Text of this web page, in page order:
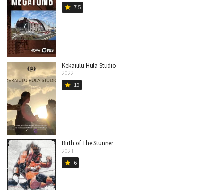
star 7.5
Kekaiulu Hula Studio
2022
star 10
Birth of The Stunner
2021
star 6